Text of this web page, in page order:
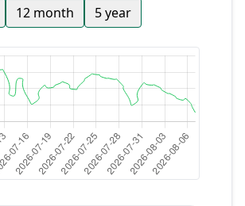
12 month 5 year